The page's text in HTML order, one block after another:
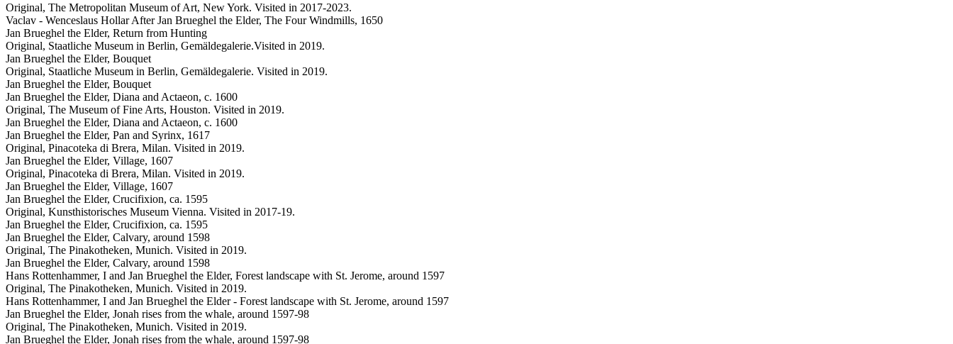
Original, The Metropolitan Museum of Art, New York. Visited in 2017-2023.
Vaclav - Wenceslaus Hollar After Jan Brueghel the Elder, The Four Windmills, 1650
Jan Brueghel the Elder, Return from Hunting
Original, Staatliche Museum in Berlin, Gemäldegalerie.Visited in 2019.
Jan Brueghel the Elder, Bouquet
Original, Staatliche Museum in Berlin, Gemäldegalerie. Visited in 2019.
Jan Brueghel the Elder, Bouquet
Jan Brueghel the Elder, Diana and Actaeon, c. 1600
Original, The Museum of Fine Arts, Houston. Visited in 2019.
Jan Brueghel the Elder, Diana and Actaeon, c. 1600
Jan Brueghel the Elder, Pan and Syrinx, 1617
Original, Pinacoteka di Brera, Milan. Visited in 2019.
Jan Brueghel the Elder, Village, 1607
Original, Pinacoteka di Brera, Milan. Visited in 2019.
Jan Brueghel the Elder, Village, 1607
Jan Brueghel the Elder, Crucifixion, ca. 1595
Original, Kunsthistorisches Museum Vienna. Visited in 2017-19.
Jan Brueghel the Elder, Crucifixion, ca. 1595
Jan Brueghel the Elder, Calvary, around 1598
Original, The Pinakotheken, Munich. Visited in 2019.
Jan Brueghel the Elder, Calvary, around 1598
Hans Rottenhammer, I and Jan Brueghel the Elder, Forest landscape with St. Jerome, around 1597
Original, The Pinakotheken, Munich. Visited in 2019.
Hans Rottenhammer, I and Jan Brueghel the Elder - Forest landscape with St. Jerome, around 1597
Jan Brueghel the Elder, Jonah rises from the whale, around 1597-98
Original, The Pinakotheken, Munich. Visited in 2019.
Jan Brueghel the Elder, Jonah rises from the whale, around 1597-98